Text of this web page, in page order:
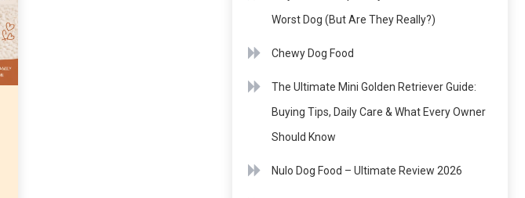
Worst Dog (But Are They Really?)
Chewy Dog Food
The Ultimate Mini Golden Retriever Guide:
Buying Tips, Daily Care & What Every Owner
Should Know
Nulo Dog Food – Ultimate Review 2026